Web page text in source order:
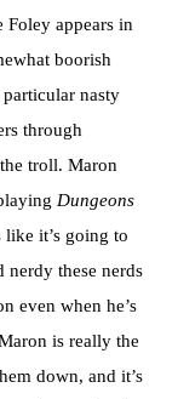
Foley appears in
boorish
nasty
through
troll. Maron
Dungeons
like it’s going to
these nerds
even when he’s
is really the
down, and it’s